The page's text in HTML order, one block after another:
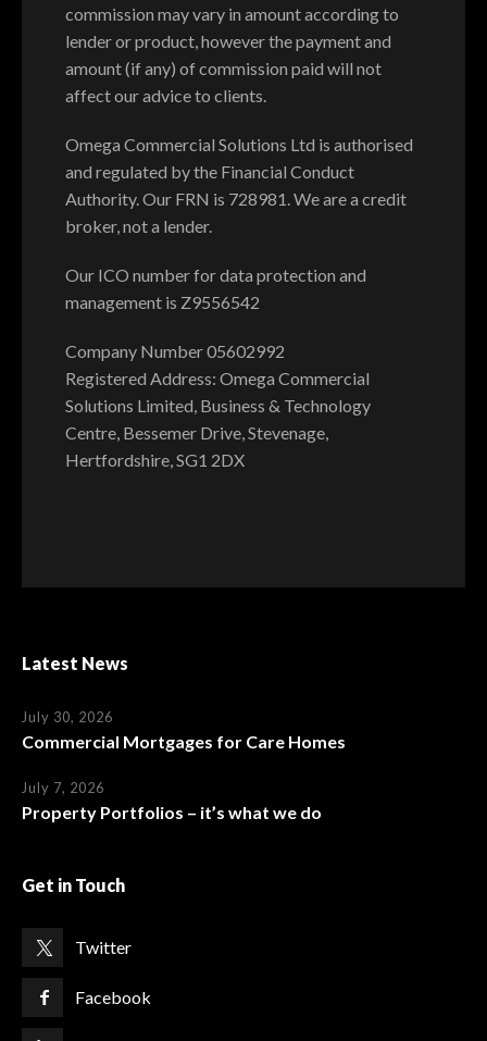
commission may vary in amount according to
lender or product, however the payment and
amount (if any) of commission paid will not
affect our advice to clients.
Omega Commercial Solutions Ltd is authorised
and regulated by the Financial Conduct
Authority. Our FRN is 728981. We are a credit
broker, not a lender.
Our ICO number for data protection and
management is Z9556542
Company Number 05602992
Registered Address: Omega Commercial
Solutions Limited, Business & Technology
Centre, Bessemer Drive, Stevenage,
Hertfordshire, SG1 2DX
Latest News
July 30, 2026
Commercial Mortgages for Care Homes
July 7, 2026
Property Portfolios – it’s what we do
Get in Touch
Twitter
Facebook